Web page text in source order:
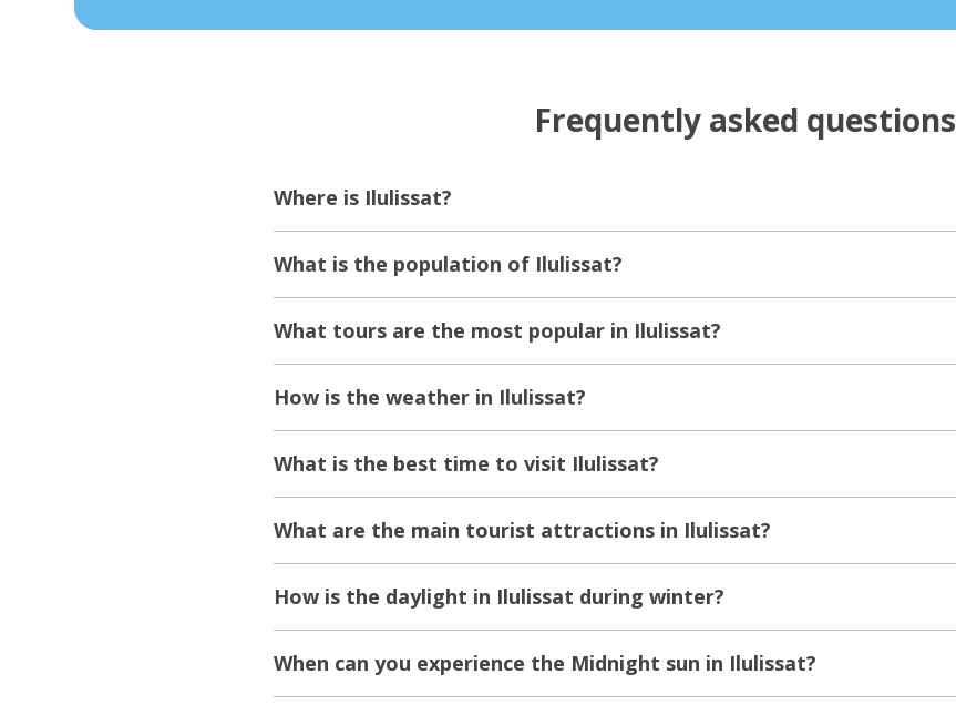
Frequently asked questions
Where is Ilulissat?
What is the population of Ilulissat?
What tours are the most popular in Ilulissat?
How is the weather in Ilulissat?
What is the best time to visit Ilulissat?
What are the main tourist attractions in Ilulissat?
How is the daylight in Ilulissat during winter?
When can you experience the Midnight sun in Ilulissat?